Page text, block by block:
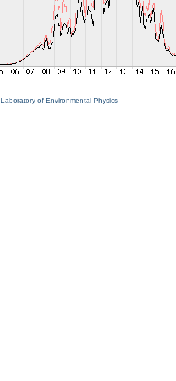
Laboratory of Environmental Physics